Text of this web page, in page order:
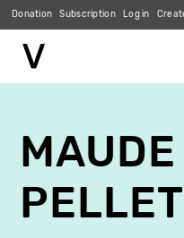
main
content
Donation Subscription Log in
MAUDE